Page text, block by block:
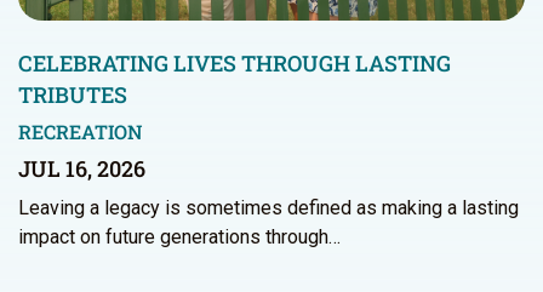
CELEBRATING LIVES THROUGH LASTING
TRIBUTES
RECREATION
JUL 16, 2026
Leaving a legacy is sometimes defined as making a lasting
impact on future generations through…